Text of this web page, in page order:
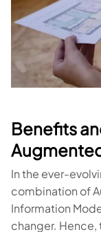
Benefits
In the ever-
combination of
Information
changer. Hence,